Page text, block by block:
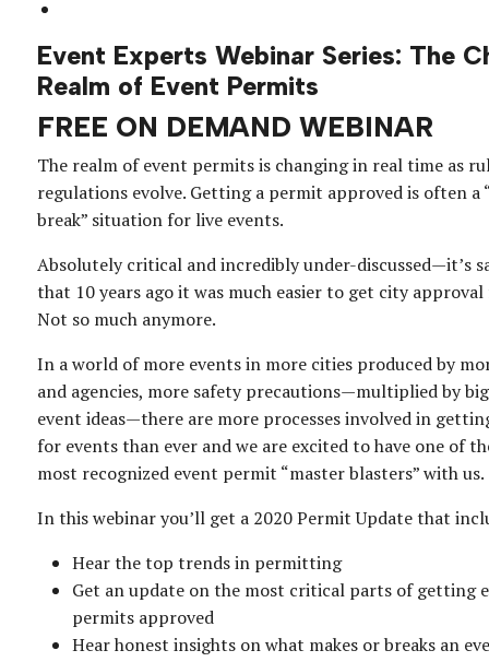
Event Experts Webinar Series: The
Realm of Event Permits
FREE ON DEMAND WEBINAR
The realm of event permits is changing in real time as
regulations evolve. Getting a permit approved is often a
break” situation for live events.
Absolutely critical and incredibly under-discussed—it’s
that 10 years ago it was much easier to get city
Not so much anymore.
In a world of more events in more cities produced by
and agencies, more safety precautions—multiplied by
event ideas—there are more processes involved in
for events than ever and we are excited to have one of
most recognized event permit “master blasters” with us.
In this webinar you’ll get a 2020 Permit Update that
Hear the top trends in permitting
Get an update on the most critical parts of getting
permits approved
Hear honest insights on what makes or breaks an